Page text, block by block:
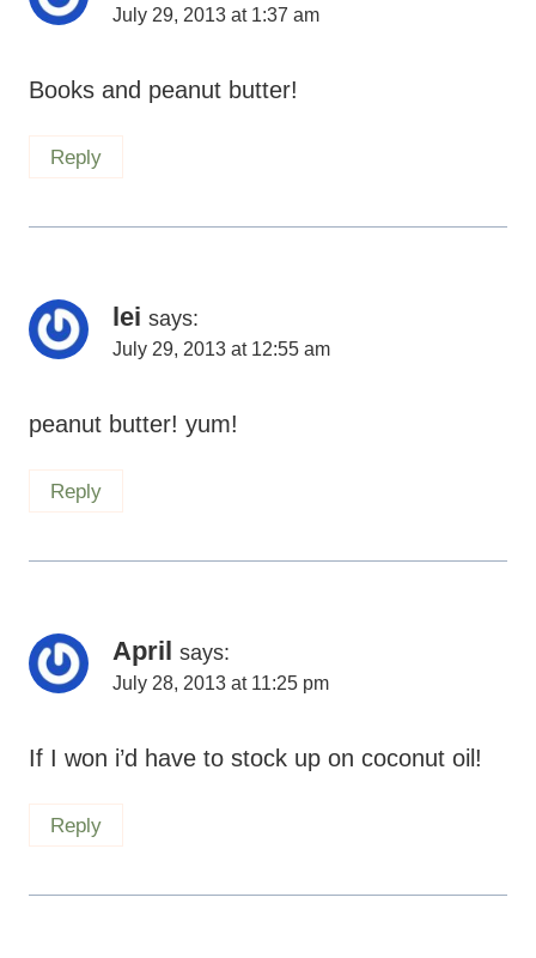
July 29, 2013 at 1:37 am
Books and peanut butter!
Reply
lei says:
July 29, 2013 at 12:55 am
peanut butter! yum!
Reply
April says:
July 28, 2013 at 11:25 pm
If I won i’d have to stock up on coconut oil!
Reply